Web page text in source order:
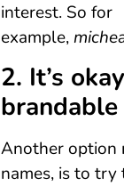
interest. So for
example,
2. It’s
brandable
Another option
names, is to try